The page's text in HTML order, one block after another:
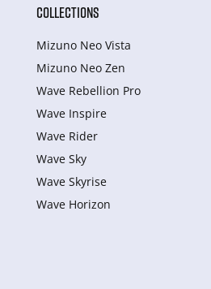
COLLECTIONS
Mizuno Neo Vista
Mizuno Neo Zen
Wave Rebellion Pro
Wave Inspire
Wave Rider
Wave Sky
Wave Skyrise
Wave Horizon